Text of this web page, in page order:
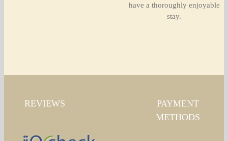
have a thoroughly enjoyable
stay.
REVIEWS
PAYMENT
METHODS